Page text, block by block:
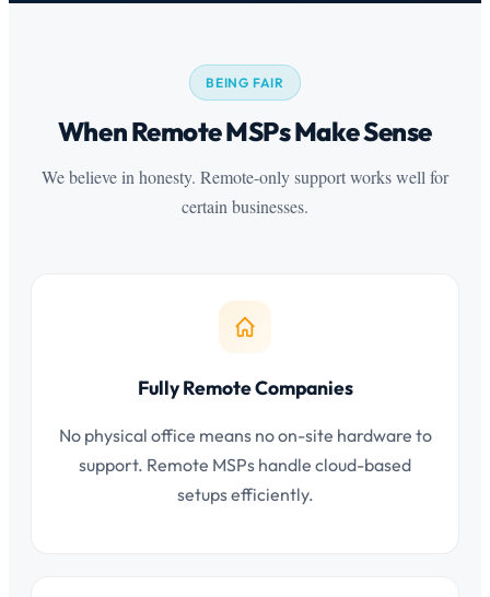
BEING FAIR
When Remote MSPs Make Sense
We believe in honesty. Remote-only support works well for
certain businesses.
Fully Remote Companies
No physical office means no on-site hardware to
support. Remote MSPs handle cloud-based
setups efficiently.